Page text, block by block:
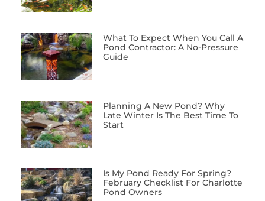
What To Expect When You Call A
Pond Contractor: A No-Pressure
Guide
Planning A New Pond? Why
Late Winter Is The Best Time To
Start
Is My Pond Ready For Spring?
February Checklist For Charlotte
Pond Owners